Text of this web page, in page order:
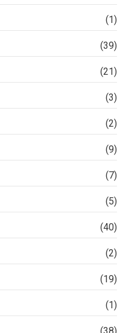
(1)
(39)
(21)
(3)
(2)
(9)
(7)
(5)
(40)
(2)
(19)
(1)